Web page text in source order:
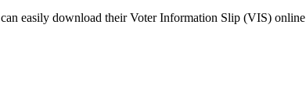
easily download their Voter Information Slip (VIS)